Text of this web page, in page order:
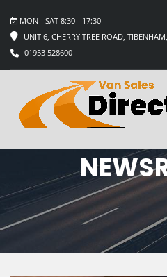
MON - SAT 8:30 - 17:30
UNIT 6, CHERRY TREE ROAD,
01953 528600